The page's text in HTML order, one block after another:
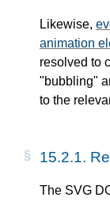
Likewise,
animation
resolved to
"bubbling"
to the
15.2.1.
The SVG